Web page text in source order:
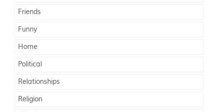
Friends
Funny
Home
Political
Relationships
Religion